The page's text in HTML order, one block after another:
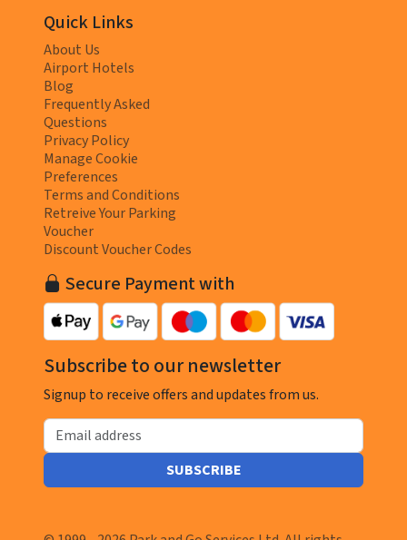
Quick Links
About Us
Airport Hotels
Blog
Frequently Asked
Questions
Privacy Policy
Manage Cookie
Preferences
Terms and Conditions
Retreive Your Parking
Voucher
Discount Voucher Codes
Secure Payment with
Subscribe to our newsletter
Signup to receive offers and updates from us.
Email address
SUBSCRIBE